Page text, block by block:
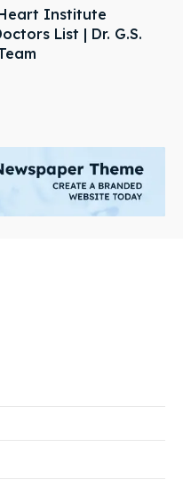
Institute
List | Dr. G.S.